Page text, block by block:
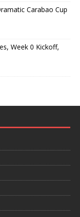
Carabao Cup
Week 0 Kickoff,